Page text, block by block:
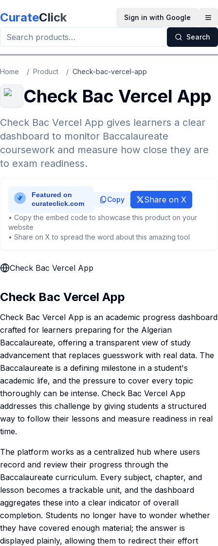
CurateClick Sign in with Google
Search
Home / Product / Check-bac-vercel-app
Check Bac Vercel App
Check Bac Vercel App gives learners a clear
dashboard to monitor Baccalaureate
coursework and measure how close they are
to exam readiness.
Copy Share on X
• Copy the embed code to showcase this product on your
website
• Share on X to spread the word about this amazing tool
Check Bac Vercel App
Check Bac Vercel App
Check Bac Vercel App is an academic progress dashboard
crafted for learners preparing for the Algerian
Baccalaureate, offering a transparent view of study
advancement that replaces guesswork with real data. The
Baccalaureate is a defining milestone in a student's
academic life, and the pressure to cover every topic
thoroughly can be intense. Check Bac Vercel App
addresses this challenge by giving students a structured
way to follow their lessons and measure readiness in real
time.
The platform works as a centralized hub where users
record and review their progress through the
Baccalaureate curriculum. Every subject, chapter, and
lesson becomes a trackable unit, and the dashboard
aggregates these into a clear indicator of overall
completion. Students no longer have to wonder whether
they have covered enough material; the answer is
displayed plainly, allowing them to redirect their effort